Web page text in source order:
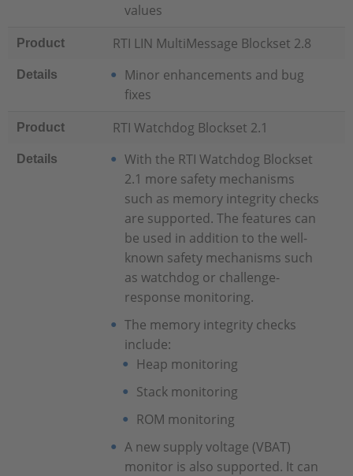
values
Product RTI LIN MultiMessage Blockset 2.8
Details
Minor enhancements and bug
fixes
Product RTI Watchdog Blockset 2.1
Details
With the RTI Watchdog Blockset
2.1 more safety mechanisms
such as memory integrity checks
are supported. The features can
be used in addition to the well-
known safety mechanisms such
as watchdog or challenge-
response monitoring.
The memory integrity checks
include:
Heap monitoring
Stack monitoring
ROM monitoring
A new supply voltage (VBAT)
monitor is also supported. It can